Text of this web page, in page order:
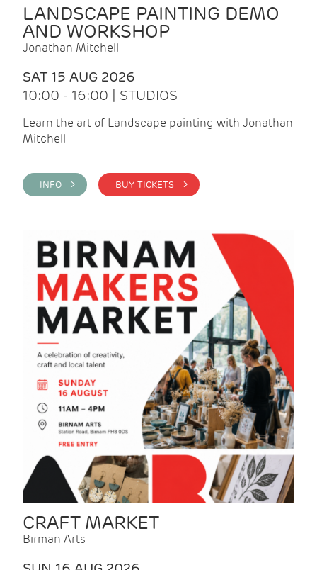
LANDSCAPE PAINTING DEMO
AND WORKSHOP
Jonathan Mitchell
SAT 15 AUG 2026
10:00 - 16:00 | STUDIOS
Learn the art of Landscape painting with Jonathan
Mitchell
INFO > BUY TICKETS >
CRAFT MARKET
Birman Arts